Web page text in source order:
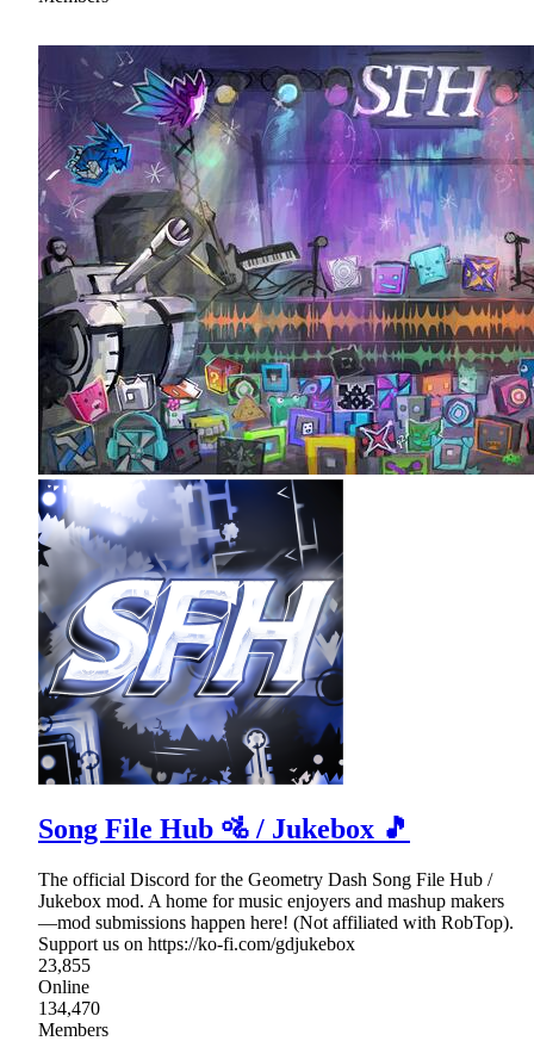
Song File Hub 🚵 / Jukebox 🎵
The official Discord for the Geometry Dash Song File Hub /
Jukebox mod. A home for music enjoyers and mashup makers
—mod submissions happen here! (Not affiliated with RobTop).
Support us on https://ko-fi.com/gdjukebox
23,855
Online
134,470
Members